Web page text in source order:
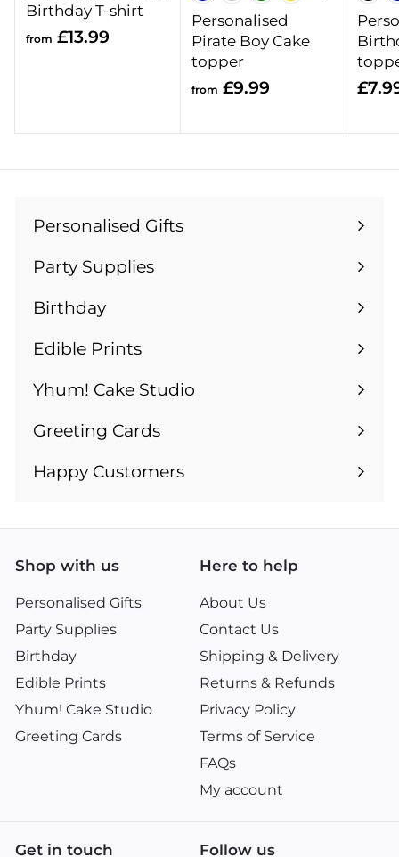
Birthday T-shirt
from £13.99
£
3
9
Personalised
Pirate Boy Cake
topper
from £9.99f
o
Personalised Gifts
Expand
submenu
Party Supplies
Expand
submenu
Birthday
Expand
submenu
Edible Prints
Expand
submenu
Yhum! Cake Studio
Greeting Cards
Expand
submenu
Happy Customers
Shop with us
Personalised Gifts
Party Supplies
Birthday
Edible Prints
Yhum! Cake Studio
Greeting Cards
Here to help
About Us
Contact Us
Shipping & Delivery
Returns & Refunds
Privacy Policy
Terms of Service
FAQs
My account
Get in touch Follow us